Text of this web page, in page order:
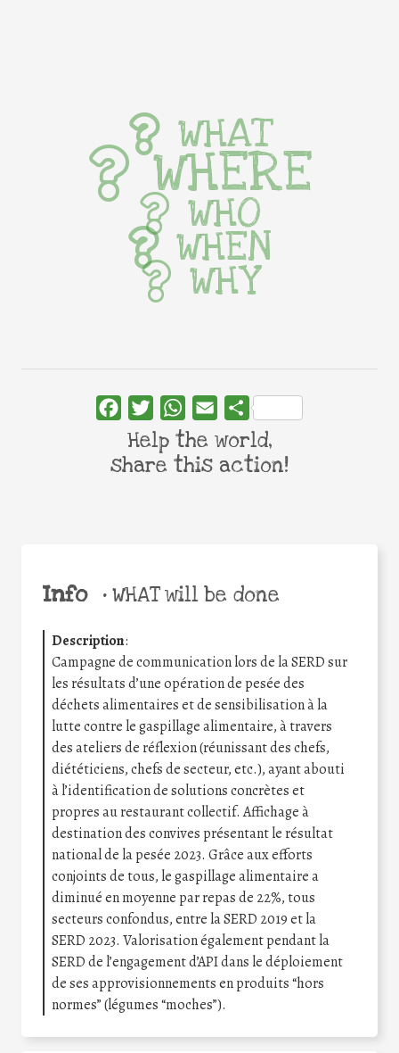
Info •WHAT will be done
Description:
Campagne de communication lors de la SERD sur
les résultats d’une opération de pesée des
déchets alimentaires et de sensibilisation à la
lutte contre le gaspillage alimentaire, à travers
des ateliers de réflexion (réunissant des chefs,
diététiciens, chefs de secteur, etc.), ayant abouti
à l’identification de solutions concrètes et
propres au restaurant collectif. Affichage à
destination des convives présentant le résultat
national de la pesée 2023. Grâce aux efforts
conjoints de tous, le gaspillage alimentaire a
diminué en moyenne par repas de 22%, tous
secteurs confondus, entre la SERD 2019 et la
SERD 2023. Valorisation également pendant la
SERD de l’engagement d’API dans le déploiement
de ses approvisionnements en produits “hors
normes” (légumes “moches”).
WHAT
WHERE
WHO
WHEN
WHY
FacebookTwitterWhatsApp
Email Share
Help the world,
share this action!